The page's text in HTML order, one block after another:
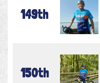
149th
150th